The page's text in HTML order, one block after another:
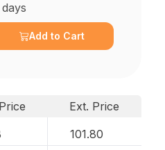
Add to Cart
Ext. Price
101.80